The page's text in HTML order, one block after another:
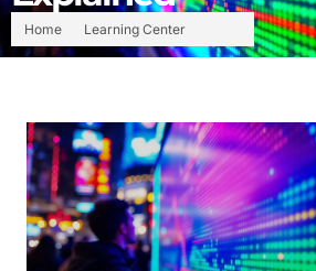
Home Learning Center